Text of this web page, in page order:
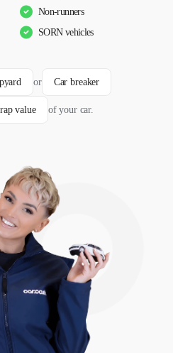
Non-runners
SORN vehicles
or Car breaker
value of your car.